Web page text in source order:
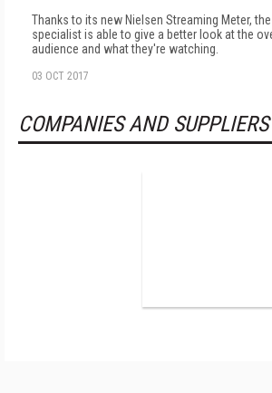
Thanks to its new Nielsen Streaming Meter,
specialist is able to give a better look at the
audience and what they're watching.
03 OCT 2017
COMPANIES AND